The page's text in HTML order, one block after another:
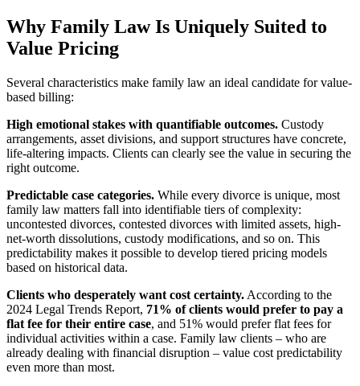
Why Family Law Is Uniquely Suited to
Value Pricing
Several characteristics make family law an ideal candidate for value-
based billing:
High emotional stakes with quantifiable outcomes. Custody
arrangements, asset divisions, and support structures have concrete,
life-altering impacts. Clients can clearly see the value in securing the
right outcome.
Predictable case categories. While every divorce is unique, most
family law matters fall into identifiable tiers of complexity:
uncontested divorces, contested divorces with limited assets, high-
net-worth dissolutions, custody modifications, and so on. This
predictability makes it possible to develop tiered pricing models
based on historical data.
Clients who desperately want cost certainty. According to the
2024 Legal Trends Report, 71% of clients would prefer to pay a
flat fee for their entire case, and 51% would prefer flat fees for
individual activities within a case. Family law clients – who are
already dealing with financial disruption – value cost predictability
even more than most.